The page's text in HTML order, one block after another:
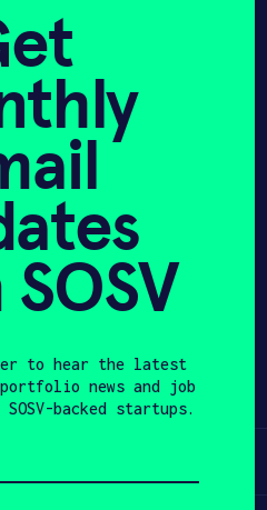
13, 2019
to hear the latest
news and job
backed startups.